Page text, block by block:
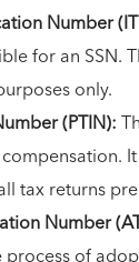
Number
for an SSN.
only.
(PTIN):
tax returns
Number